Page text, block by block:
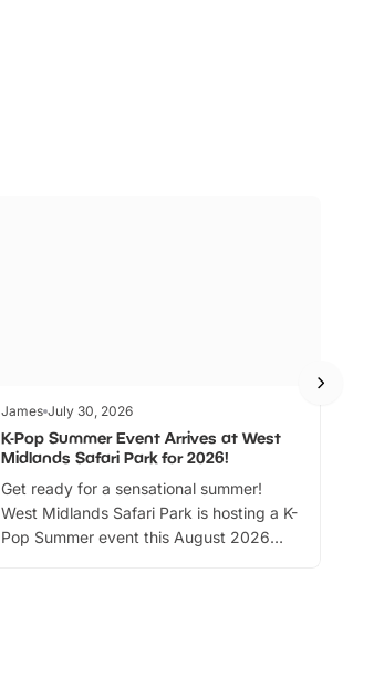
James July 30, 2026
K-Pop Summer Event Arrives at West
Midlands Safari Park for 2026!
Get ready for a sensational summer!
West Midlands Safari Park is hosting a K-
Pop Summer event this August 2026